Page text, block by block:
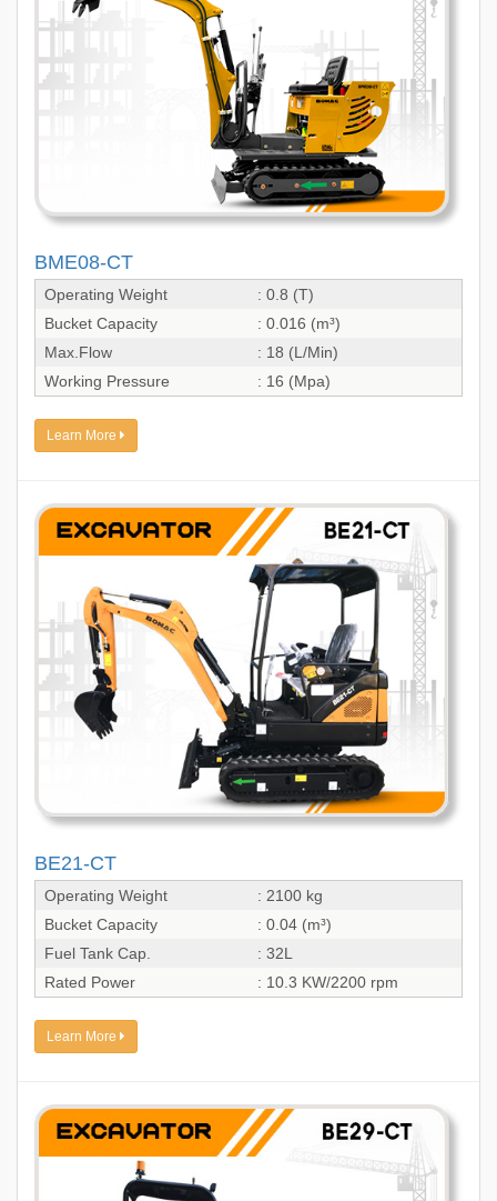
BME08-CT
Operating Weight
: 0.8 (T)
Bucket Capacity
: 0.016 (m³)
Max.Flow
: 18 (L/Min)
Working Pressure
: 16 (Mpa)
Learn More
BE21-CT
Operating Weight
: 2100 kg
Bucket Capacity
: 0.04 (m³)
Fuel Tank Cap.
: 32L
Rated Power
: 10.3 KW/2200 rpm
Learn More